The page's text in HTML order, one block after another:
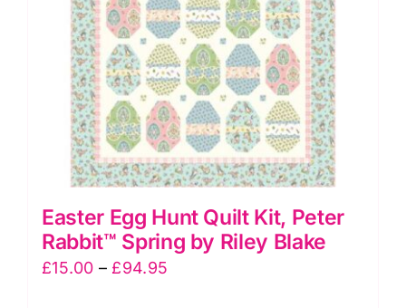
chosen
on
the
product
page
Easter Egg Hunt Quilt Kit, Peter
Rabbit™ Spring by Riley Blake
£15.00 – £94.95